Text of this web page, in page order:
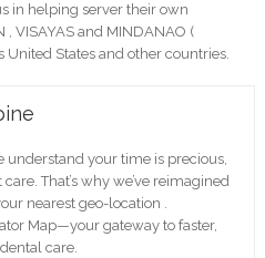
in helping server their own
VISAYAS and MINDANAO (
United States and other countries.
your time is precious,
That’s why we’ve reimagined
nearest geo-location .
Map—your gateway to faster,
care.